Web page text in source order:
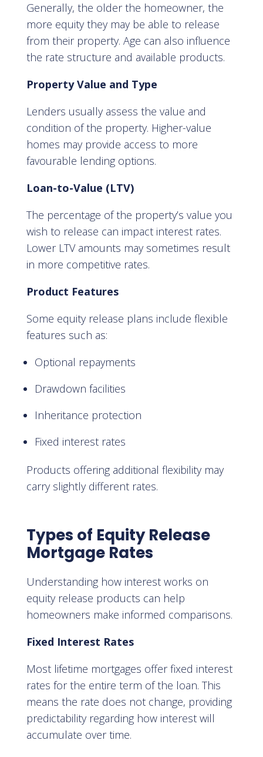
Generally, the older the homeowner, the
more equity they may be able to release
from their property. Age can also influence
the rate structure and available products.
Property Value and Type
Lenders usually assess the value and
condition of the property. Higher-value
homes may provide access to more
favourable lending options.
Loan-to-Value (LTV)
The percentage of the property’s value you
wish to release can impact interest rates.
Lower LTV amounts may sometimes result
in more competitive rates.
Product Features
Some equity release plans include flexible
features such as:
Optional repayments
Drawdown facilities
Inheritance protection
Fixed interest rates
Products offering additional flexibility may
carry slightly different rates.
Types of Equity Release
Mortgage Rates
Understanding how interest works on
equity release products can help
homeowners make informed comparisons.
Fixed Interest Rates
Most lifetime mortgages offer fixed interest
rates for the entire term of the loan. This
means the rate does not change, providing
predictability regarding how interest will
accumulate over time.